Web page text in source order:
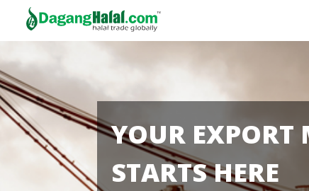
YOUR EXPORT
STARTS HERE